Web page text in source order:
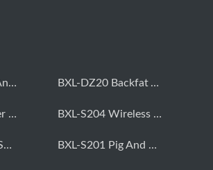
BXL-DB20 Large Animal OPU Doppler Device BXL-DZ20 Backfat And Eye Muscle Area Measuring Device For Pigs And Cattle
BXL-DB20 Doppler Backfat Eye Muscle Scanner For Livestock BXL-S204 Wireless Multifunctional Veterinary Doppler Ultrasound (Universal Model)
BXL-S203 Sheep-Specific Veterinary Wireless Doppler Ultrasound BXL-S201 Pig And Sheep Abdominal Ultrasound Convex Probe